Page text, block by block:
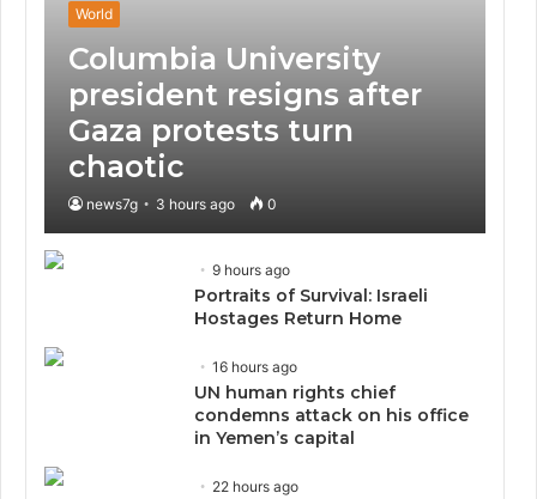
World
Columbia University
president resigns after
Gaza protests turn
chaotic
news7g 3 hours ago 0
9 hours ago
Portraits of Survival: Israeli
Hostages Return Home
16 hours ago
UN human rights chief
condemns attack on his office
in Yemen’s capital
22 hours ago